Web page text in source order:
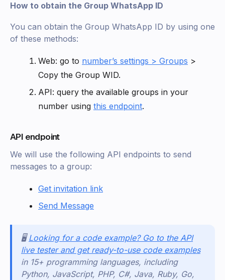
How to obtain the Group WhatsApp ID
You can obtain the Group WhatsApp ID by using one
of these methods:
Web: go to number’s settings > Groups >
Copy the Group WID.
API: query the available groups in your
number using this endpoint.
API endpoint
We will use the following API endpoints to send
messages to a group:
Get invitation link
Send Message
🖥️Looking for a code example? Go to the API
live tester and get ready-to-use code examples
in 15+ programming languages, including
Python, JavaScript, PHP, C#, Java, Ruby, Go,